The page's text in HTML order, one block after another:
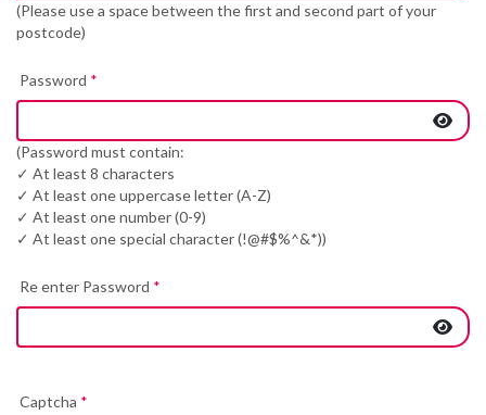
(Please use a space between the first and second part of your
postcode)
Password *
(Password must contain:
✓ At least 8 characters
✓ At least one uppercase letter (A-Z)
✓ At least one number (0-9)
✓ At least one special character (!@#$%^&*))
Re enter Password *
Captcha *